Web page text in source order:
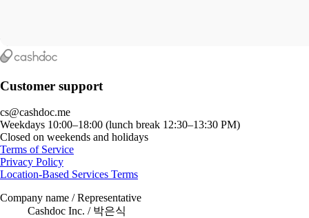
Customer support
cs@cashdoc.me
Weekdays 10:00–18:00 (lunch break 12:30–13:30 PM)
Closed on weekends and holidays
Terms of Service
Privacy Policy
Location-Based Services Terms
Company name / Representative
Cashdoc Inc. / 박은식